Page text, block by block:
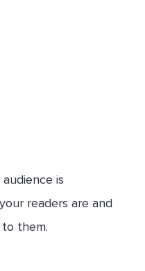
is
readers are and
them.